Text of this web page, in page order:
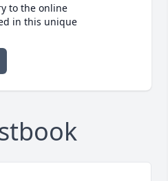
to the online
in this unique